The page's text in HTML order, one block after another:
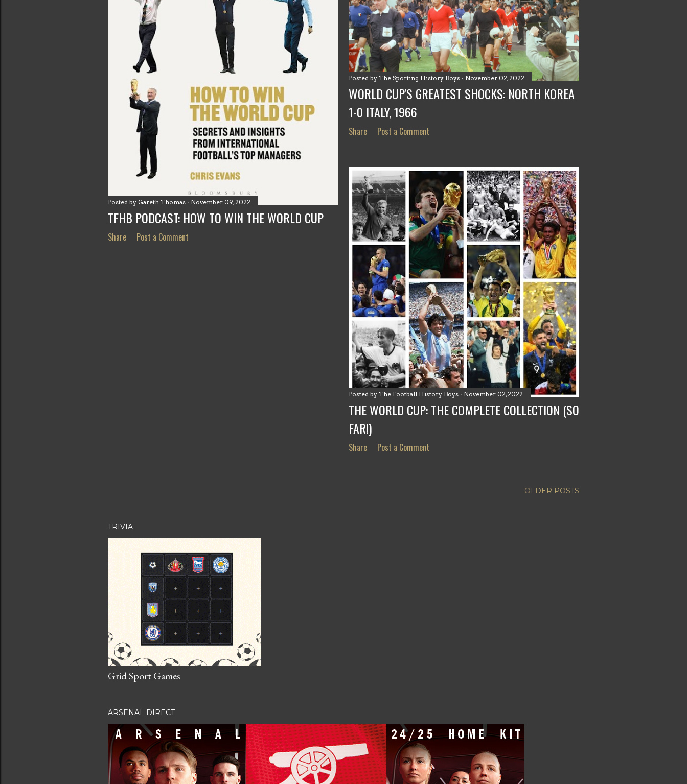
Posted by Gareth Thomas November 09, 2022
TFHB PODCAST: HOW TO WIN THE WORLD CUP
Share Post a Comment
Posted by The Sporting History Boys November 02, 2022
WORLD CUP'S GREATEST SHOCKS: NORTH KOREA
1-0 ITALY, 1966
Share Post a Comment
Posted by The Football History Boys November 02, 2022
THE WORLD CUP: THE COMPLETE COLLECTION (SO
FAR!)
Share Post a Comment
OLDER POSTS
TRIVIA
Grid Sport Games
ARSENAL DIRECT